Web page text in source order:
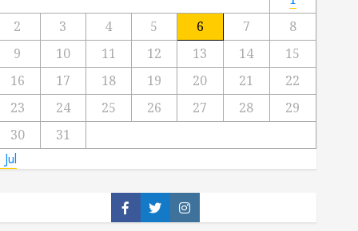
2
3 4 5 6 7
8
9
10 11 12 13 14
15
16
17 18 19 20 21
22
23
24 25 26 27 28
29
30
31
Facebook
TwitterInstagram